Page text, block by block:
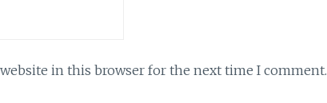
website in this browser for the next time I comment.